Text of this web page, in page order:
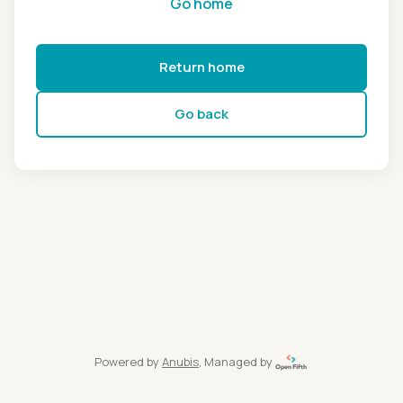
Return home
Go back
Powered by Anubis, Managed by